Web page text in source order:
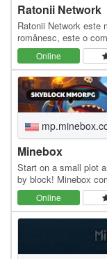
Ratonii Network
Ratonii Network este
românesc, este o
pe versiunile de
Online
Minebox
Start on a small plot
by block! Minebox
gameplay: explore
Online